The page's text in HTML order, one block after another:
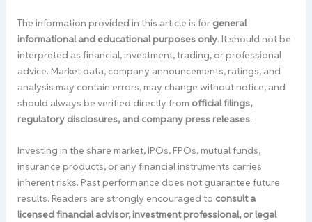
The information provided in this article is for general
informational and educational purposes only. It should not be
interpreted as financial, investment, trading, or professional
advice. Market data, company announcements, ratings, and
analysis may contain errors, may change without notice, and
should always be verified directly from official filings,
regulatory disclosures, and company press releases.
Investing in the share market, IPOs, FPOs, mutual funds,
insurance products, or any financial instruments carries
inherent risks. Past performance does not guarantee future
results. Readers are strongly encouraged to consult a
licensed financial advisor, investment professional, or legal